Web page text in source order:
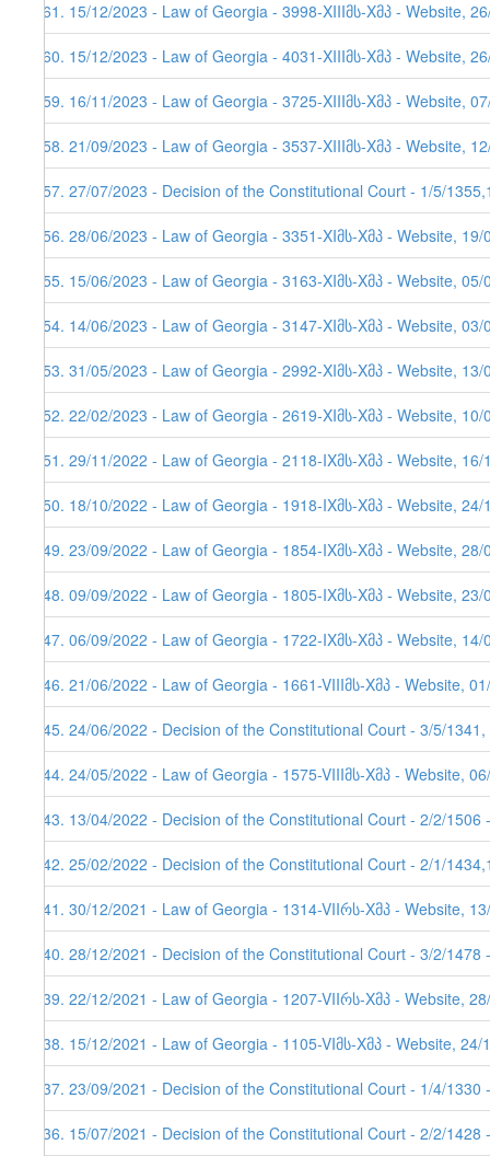
161. 15/12/2023 - Law of Georgia - 3998-XIIIმს-Xმპ - Website,
160. 15/12/2023 - Law of Georgia - 4031-XIIIმს-Xმპ - Website,
159. 16/11/2023 - Law of Georgia - 3725-XIIIმს-Xმპ - Website,
158. 21/09/2023 - Law of Georgia - 3537-XIIIმს-Xმპ - Website,
157. 27/07/2023 - Decision of the Constitutional Court - 1/5/
156. 28/06/2023 - Law of Georgia - 3351-XIმს-Xმპ - Website, 19/
155. 15/06/2023 - Law of Georgia - 3163-XIმს-Xმპ - Website, 05/
154. 14/06/2023 - Law of Georgia - 3147-XIმს-Xმპ - Website, 03/
153. 31/05/2023 - Law of Georgia - 2992-XIმს-Xმპ - Website, 13/
152. 22/02/2023 - Law of Georgia - 2619-XIმს-Xმპ - Website, 10/
151. 29/11/2022 - Law of Georgia - 2118-IXმს-Xმპ - Website, 16/
150. 18/10/2022 - Law of Georgia - 1918-IXმს-Xმპ - Website, 24/
149. 23/09/2022 - Law of Georgia - 1854-IXმს-Xმპ - Website,
148. 09/09/2022 - Law of Georgia - 1805-IXმს-Xმპ - Website, 23/
147. 06/09/2022 - Law of Georgia - 1722-IXმს-Xმპ - Website, 14/
146. 21/06/2022 - Law of Georgia - 1661-VIIIმს-Xმპ - Website,
145. 24/06/2022 - Decision of the Constitutional Court - 3/5/
144. 24/05/2022 - Law of Georgia - 1575-VIIIმს-Xმპ - Website,
143. 13/04/2022 - Decision of the Constitutional Court - 2/2/
142. 25/02/2022 - Decision of the Constitutional Court - 2/1/
141. 30/12/2021 - Law of Georgia - 1314-VIIრს-Xმპ - Website,
140. 28/12/2021 - Decision of the Constitutional Court - 3/2/
139. 22/12/2021 - Law of Georgia - 1207-VIIრს-Xმპ - Website,
138. 15/12/2021 - Law of Georgia - 1105-VIმს-Xმპ - Website, 24/
137. 23/09/2021 - Decision of the Constitutional Court - 1/4/
136. 15/07/2021 - Decision of the Constitutional Court - 2/2/